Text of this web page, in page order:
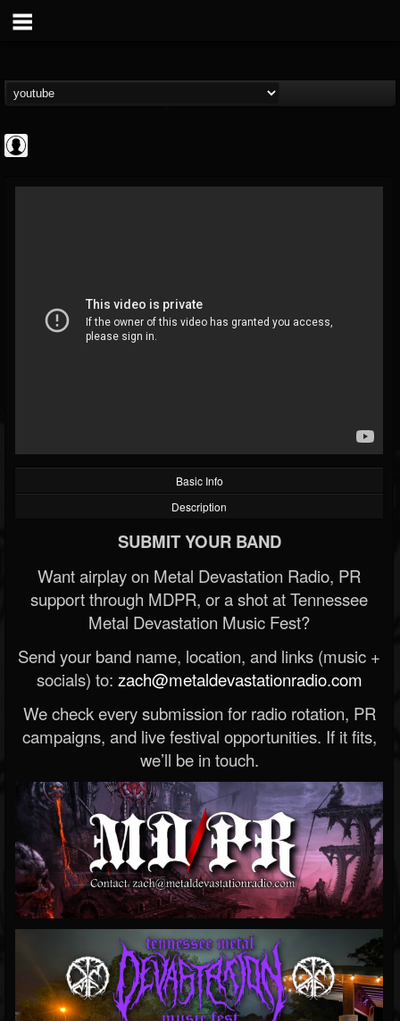
@bloody-disgusting
FOLLOWERS FOLLOWING
202955
Basic Info
Description
SUBMIT YOUR BAND
Want airplay on Metal Devastation Radio, PR
support through MDPR, or a shot at Tennessee
Metal Devastation Music Fest?
Send your band name, location, and links (music +
socials) to: zach@metaldevastationradio.com
We check every submission for radio rotation, PR
campaigns, and live festival opportunities. If it fits,
we’ll be in touch.